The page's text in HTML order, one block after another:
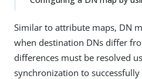
Similar to attribute maps, DN
when destination DNs differ
differences must be resolved
synchronization to